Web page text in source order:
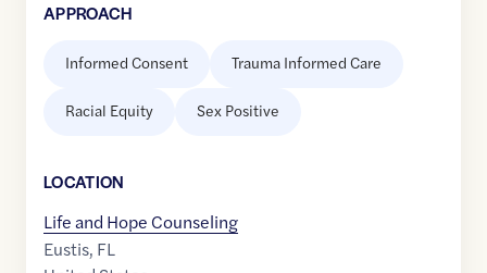
APPROACH
Informed Consent Trauma Informed Care
Racial Equity Sex Positive
LOCATION
Life and Hope Counseling
Eustis, FL